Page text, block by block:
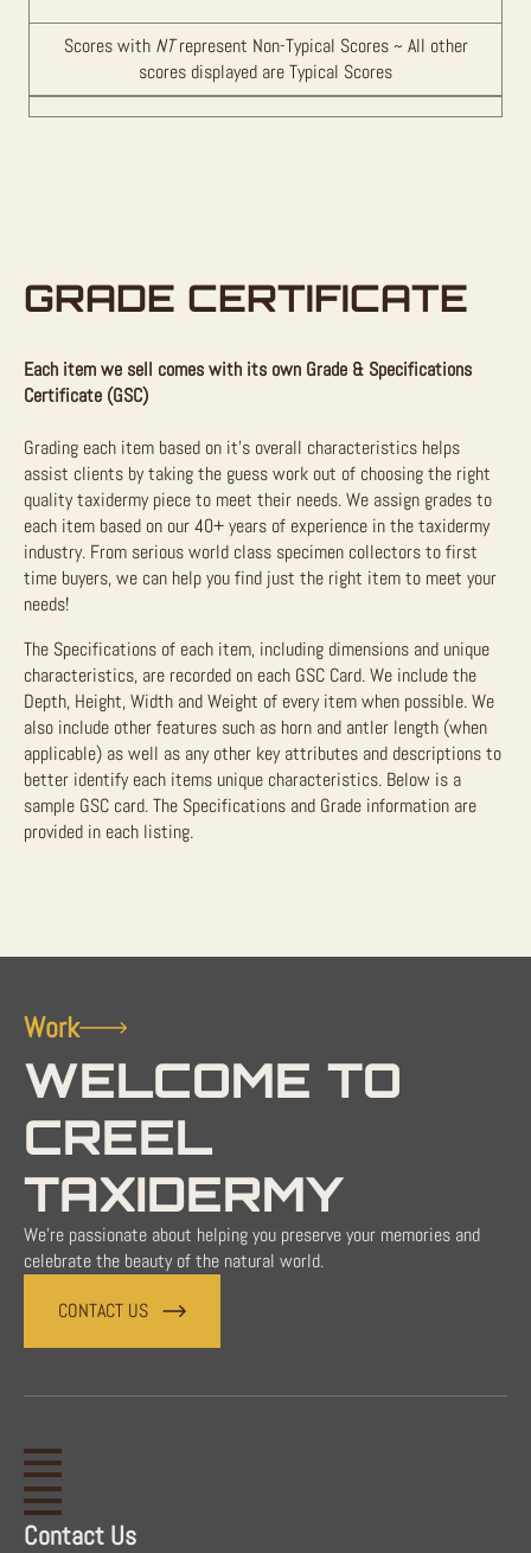
Scores with NTrepresent Non-Typical Scores ~ All other
scores displayed are Typical Scores
GRADE CERTIFICATE
Each item we sell comes with its own Grade & Specifications
Certificate (GSC)
Grading each item based on it’s overall characteristics helps
assist clients by taking the guess work out of choosing the right
quality taxidermy piece to meet their needs. We assign grades to
each item based on our 40+ years of experience in the taxidermy
industry. From serious world class specimen collectors to first
time buyers, we can help you find just the right item to meet your
needs!
The Specifications of each item, including dimensions and unique
characteristics, are recorded on each GSC Card. We include the
Depth, Height, Width and Weight of every item when possible. We
also include other features such as horn and antler length (when
applicable) as well as any other key attributes and descriptions to
better identify each items unique characteristics. Below is a
sample GSC card. The Specifications and Grade information are
provided in each listing.
Work
WELCOME TO
CREEL
TAXIDERMY
We're passionate about helping you preserve your memories and
celebrate the beauty of the natural world.
CONTACT US
Contact Us